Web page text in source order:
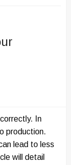
In
production.
lead to less
will detail